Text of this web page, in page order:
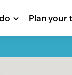
Plan your